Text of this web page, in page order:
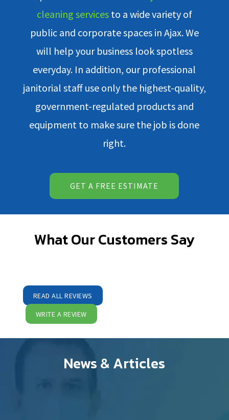
cleaning services to a wide variety of
public and corporate spaces in Ajax. We
will help your business look spotless
everyday. In addition, our professional
janitorial staff use only the highest-quality,
government-regulated products and
equipment to make sure the job is done
right.
GET A FREE ESTIMATE
What Our Customers Say
READ ALL REVIEWS
WRITE A REVIEW
News & Articles